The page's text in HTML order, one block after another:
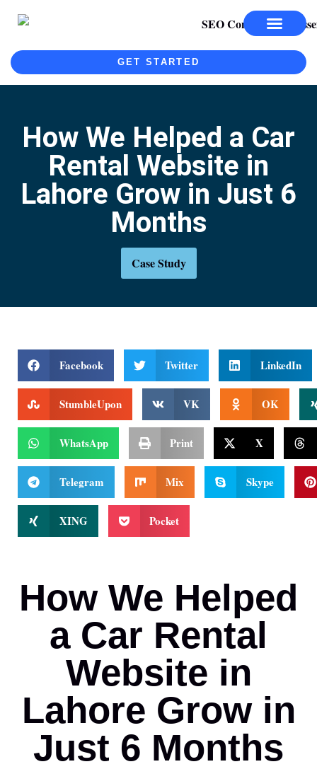
GET STARTED
How We Helped a Car
Rental Website in
Lahore Grow in Just 6
Months
Case Study
Facebook Twitter LinkedIn
StumbleUpon VK OK
WhatsApp Print X
Telegram Mix Skype
XING Pocket
How We Helped
a Car Rental
Website in
Lahore Grow in
Just 6 Months